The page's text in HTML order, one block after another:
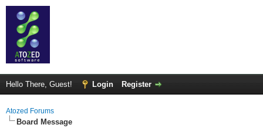
Hello There, Guest! Login Register
Atozed Forums
Board Message